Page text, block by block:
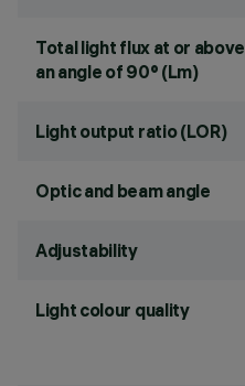
Total light flux at or above
an angle of 90° (Lm)
Light output ratio (LOR)
Optic and beam angle
Adjustability
Light colour quality